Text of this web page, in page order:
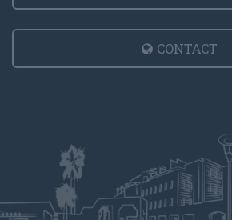
CONTACT